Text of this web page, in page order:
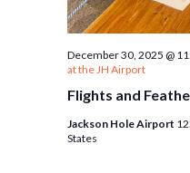
Flights and
December 30, 2025 @
at the JH Airport
Jackson Hole Airport
States